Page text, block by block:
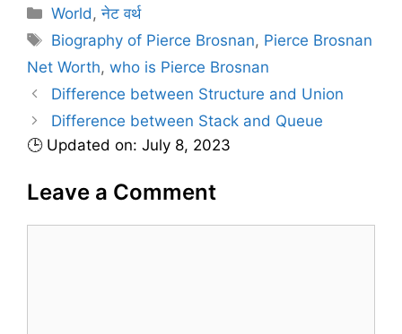
C
a
e
g
o
r
e
World,नेट वर्थ
T
a
s
Biography of Pierce Brosnan, Pierce Brosnan
Net Worth, who is Pierce Brosnan
Difference between Structure and Union
Difference between Stack and Queue
🕒 Updated on: July 8, 2023
Leave a Comment